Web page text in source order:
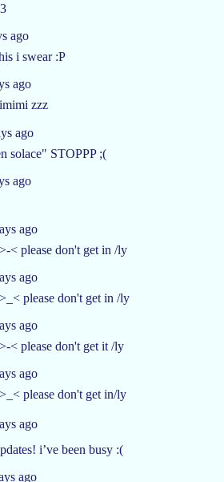
ago
i swear :P
ago
zzz
ago
solace" STOPPP ;(
ago
ago
< please don't get in /ly
ago
please don't get in /ly
ago
< please don't get it /ly
ago
please don't get in/ly
ago
i’ve been busy :(
ago